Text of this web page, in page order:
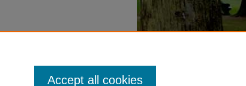
Accept all cookies